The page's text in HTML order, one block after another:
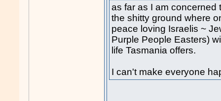
as far as I am
the shitty ground where
peace loving Israelis ~
Purple People Easters)
life Tasmania offers.
I can't make everyone